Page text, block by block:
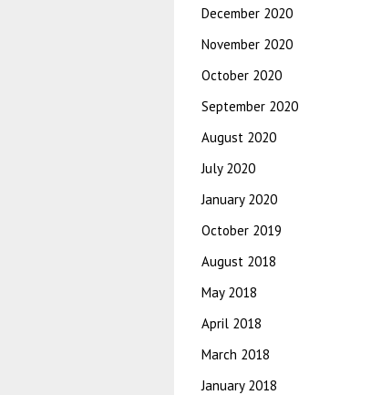
December 2020
November 2020
October 2020
September 2020
August 2020
July 2020
January 2020
October 2019
August 2018
May 2018
April 2018
March 2018
January 2018